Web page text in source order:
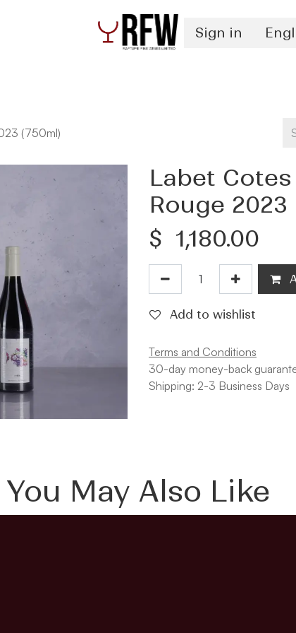
Sign in
(750ml)
Labet
Rouge
$ 1,180.00
Add to wishlist
Terms and Conditions
30-day money-back
Shipping: 2-3 Business Days
You May Also Like